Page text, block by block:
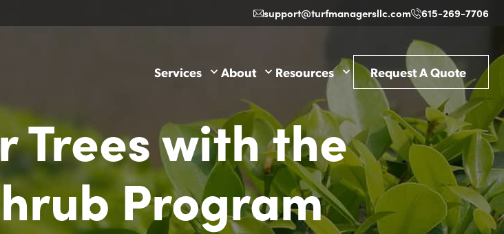
support@turfmanagersllc.com 615-269-7706
Services About Resources Request A Quote
Trees with the
Program